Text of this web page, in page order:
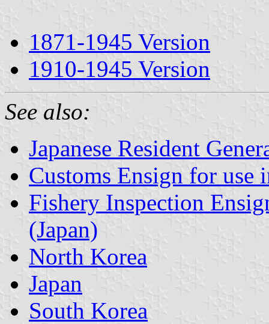
1871-1945 Version
1910-1945 Version
See also:
Japanese Resident
Customs Ensign for use
Fishery Inspection
(Japan)
North Korea
Japan
South Korea